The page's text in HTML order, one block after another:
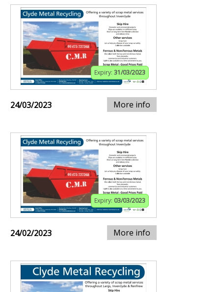
Expiry: 31/03/2023
24/03/2023 More info
Expiry: 03/03/2023
24/02/2023 More info